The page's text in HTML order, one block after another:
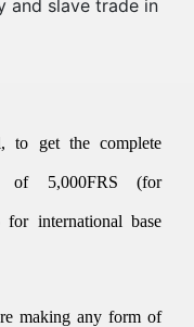
and slave trade in
to get the complete
of 5,000FRS (for
for international base
making any form of